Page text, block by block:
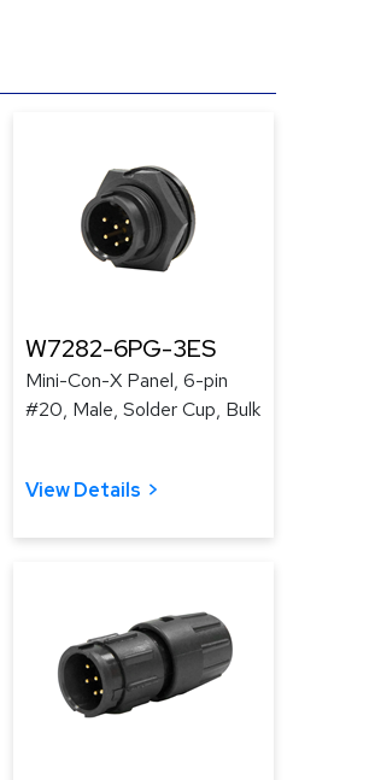
W7282-6PG-3ES
Mini-Con-X Panel, 6-pin
#20, Male, Solder Cup, Bulk
View Details